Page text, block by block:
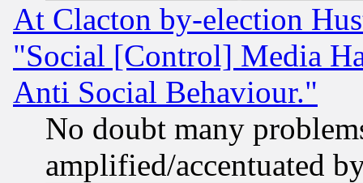
At Clacton by-election
"Social [Control] Media
Anti Social Behaviour."
No doubt many
amplified/accentuated